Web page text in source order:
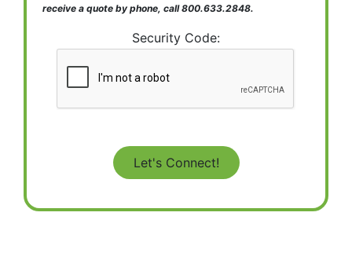
receive a quote by phone, call 800.633.2848.
Security Code: